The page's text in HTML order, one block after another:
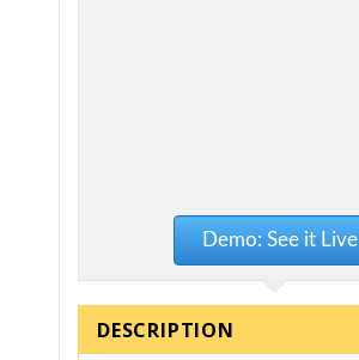
Demo: See it Live
DESCRIPTION